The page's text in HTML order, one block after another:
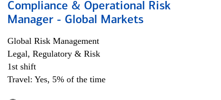
Compliance & Operational Risk
Manager - Global Markets
Global Risk Management
Legal, Regulatory & Risk
1st shift
Travel: Yes, 5% of the time